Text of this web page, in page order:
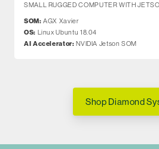
SMALL RUGGED COMPUTER WITH
SOM: AGX Xavier
OS: Linux Ubuntu 18.04
AI Accelerator: NVIDIA Jetson SOM
Shop Diamond